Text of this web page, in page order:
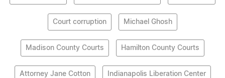
Court corruption Michael Ghosh
Madison County Courts Hamilton County Courts
Attorney Jane Cotton Indianapolis Liberation Center